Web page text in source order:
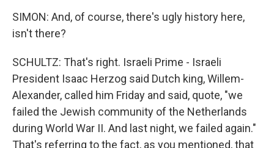
SIMON: And, of course, there's ugly history here,
isn't there?
SCHULTZ: That's right. Israeli Prime - Israeli
President Isaac Herzog said Dutch king, Willem-
Alexander, called him Friday and said, quote, "we
failed the Jewish community of the Netherlands
during World War II. And last night, we failed again."
That's referring to the fact, as you mentioned, that